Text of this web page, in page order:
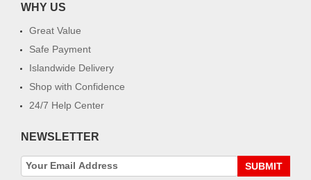
WHY US
Great Value
Safe Payment
Islandwide Delivery
Shop with Confidence
24/7 Help Center
NEWSLETTER
SUBMIT